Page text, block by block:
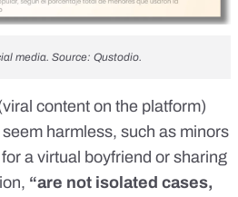
media. Source: Qustodio.
content on the platform)
harmless, such as minors
a virtual boyfriend or sharing
“are not isolated cases,